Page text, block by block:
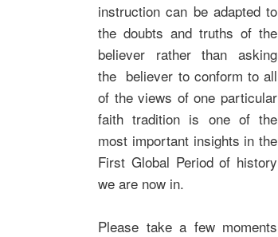
instruction can be adapted to
the doubts and truths of the
believer rather than asking
the believer to conform to all
of the views of one particular
faith tradition is one of the
most important insights in the
First Global Period of history
we are now in.
Please take a few moments